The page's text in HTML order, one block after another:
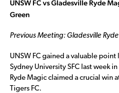
UNSW FC vs Gladesville Ryde
Green
Previous Meeting: Gladesville
UNSW FC gained a valuable
Sydney University SFC last week
Ryde Magic claimed a crucial win
Tigers FC.